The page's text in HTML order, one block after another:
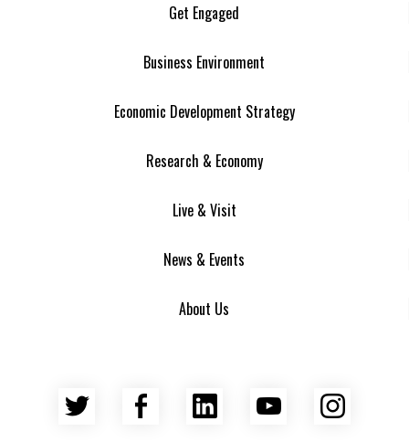
Get Engaged
Business Environment
Economic Development Strategy
Research & Economy
Live & Visit
News & Events
About Us
Twitter Facebook
LinkedInYouTube